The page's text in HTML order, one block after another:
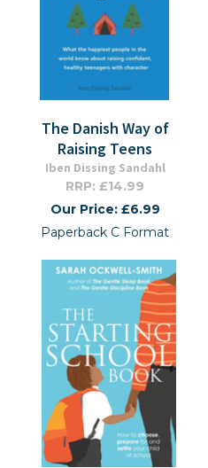
The Danish Way of
Raising Teens
Iben Dissing Sandahl
RRP: £14.99
Our Price: £6.99
Paperback C Format